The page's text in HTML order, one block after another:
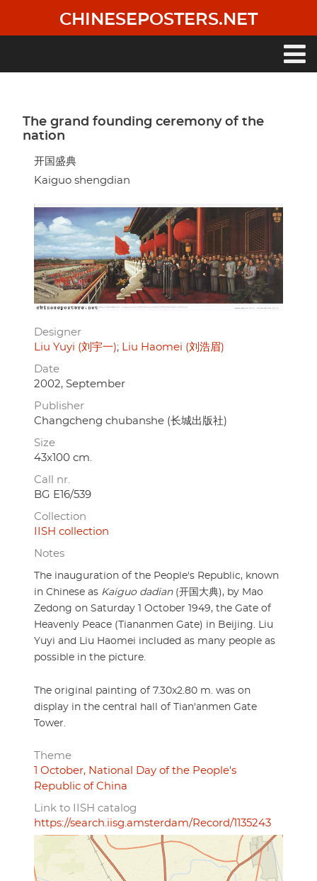
main
CHINESEPOSTERS.NET
The grand founding ceremony of the
nation
开国盛典
Kaiguo shengdian
Designer
Liu Yuyi (刘宇一)
Liu Haomei (刘浩眉)
Date
2002, September
Publisher
Changcheng chubanshe (长城出版社)
Size
43x100 cm.
Call nr.
BG E16/539
Collection
IISH collection
Notes
The inauguration of the People's Republic, known
in Chinese as Kaiguo dadian(开国大典), by Mao
Zedong on Saturday 1 October 1949, the Gate of
Heavenly Peace (Tiananmen Gate) in Beijing. Liu
Yuyi and Liu Haomei included as many people as
possible in the picture.
The original painting of 7.30x2.80 m. was on
display in the central hall of Tian'anmen Gate
Tower.
Theme
1 October, National Day of the People's
Republic of China
Link to IISH catalog
https://search.iisg.amsterdam/Record/1135243